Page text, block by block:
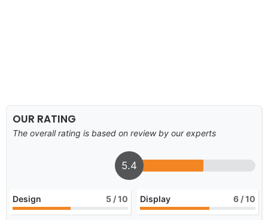
OUR RATING
The overall rating is based on review by our experts
5.4
Design 5 / 10 Display 6 / 10